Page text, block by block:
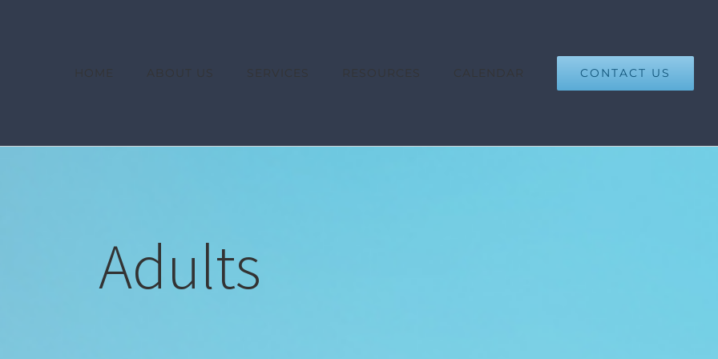
HOME ABOUT US SERVICES RESOURCES CALENDAR CONTACT US
Adults